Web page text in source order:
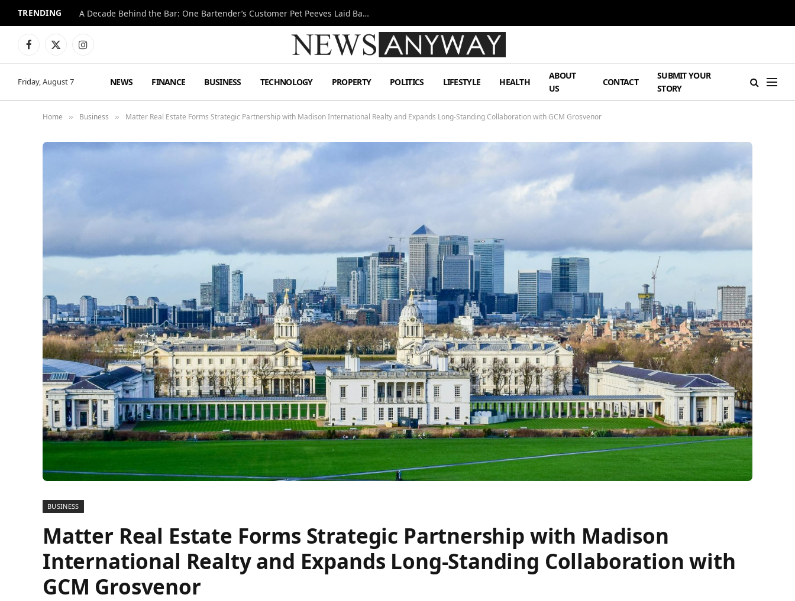
TRENDING A Decade Behind the Bar: One Bartender’s Customer Pet Peeves Laid Bare
Facebook
X
Instagram
Friday, August 7 NEWS FINANCE BUSINESS TECHNOLOGY PROPERTY POLITICS LIFESTYLE HEALTH
ABOUT
US
CONTACT
SUBMIT YOUR
STORY
Home » Business » Matter Real Estate Forms Strategic Partnership with Madison International Realty and Expands Long-Standing Collaboration with GCM Grosvenor
BUSINESS
Matter Real Estate Forms Strategic Partnership with Madison
International Realty and Expands Long-Standing Collaboration with
GCM Grosvenor